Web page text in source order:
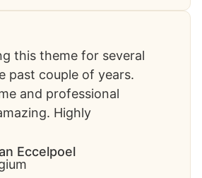
this theme for several
past couple of years.
and professional
Highly
Eccelpoel​